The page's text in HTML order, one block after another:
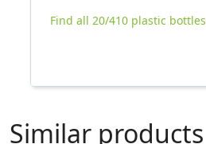
Find all 20/410 plastic bottles
Similar products